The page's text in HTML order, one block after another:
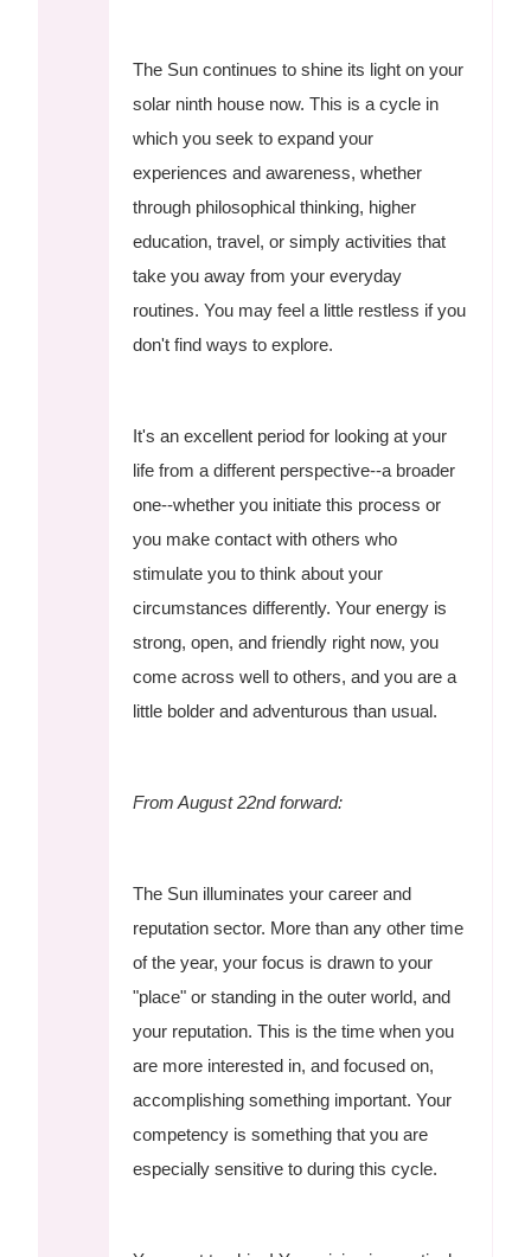
The Sun continues to shine its light on your
solar ninth house now. This is a cycle in
which you seek to expand your
experiences and awareness, whether
through philosophical thinking, higher
education, travel, or simply activities that
take you away from your everyday
routines. You may feel a little restless if you
don't find ways to explore.
It's an excellent period for looking at your
life from a different perspective--a broader
one--whether you initiate this process or
you make contact with others who
stimulate you to think about your
circumstances differently. Your energy is
strong, open, and friendly right now, you
come across well to others, and you are a
little bolder and adventurous than usual.
From August 22nd forward:
The Sun illuminates your career and
reputation sector. More than any other time
of the year, your focus is drawn to your
"place" or standing in the outer world, and
your reputation. This is the time when you
are more interested in, and focused on,
accomplishing something important. Your
competency is something that you are
especially sensitive to during this cycle.